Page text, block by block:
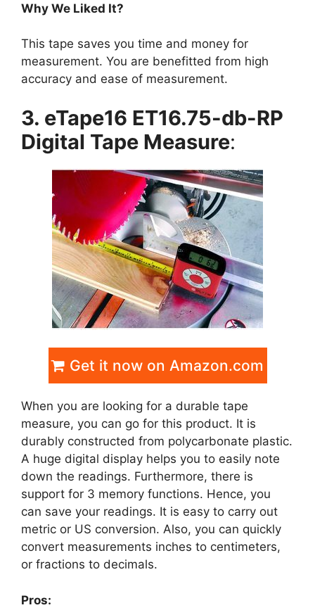
Why We Liked It?
This tape saves you time and money for
measurement. You are benefitted from high
accuracy and ease of measurement.
3. eTape16 ET16.75-db-RP
Digital Tape Measure:
Get it now on Amazon.com
When you are looking for a durable tape
measure, you can go for this product. It is
durably constructed from polycarbonate plastic.
A huge digital display helps you to easily note
down the readings. Furthermore, there is
support for 3 memory functions. Hence, you
can save your readings. It is easy to carry out
metric or US conversion. Also, you can quickly
convert measurements inches to centimeters,
or fractions to decimals.
Pros: